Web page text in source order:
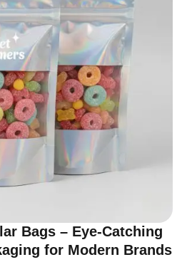
Bags – Eye-Catching
for Modern Brands